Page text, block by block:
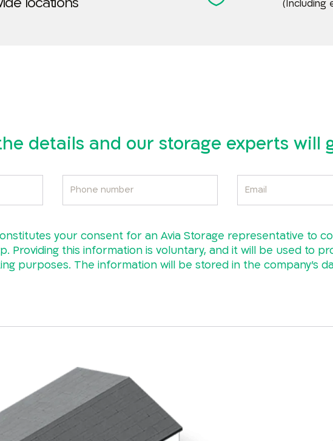
(Including
details and our storage experts will
your consent for an Avia Storage representative to
Providing this information is voluntary, and it will be used to
purposes. The information will be stored in the company’s